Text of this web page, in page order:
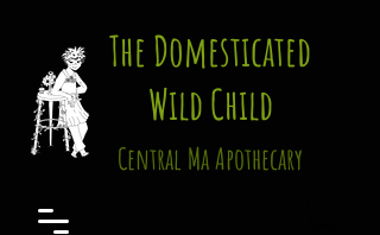
The Domesticated
Wild Child
Central Ma Apothecary